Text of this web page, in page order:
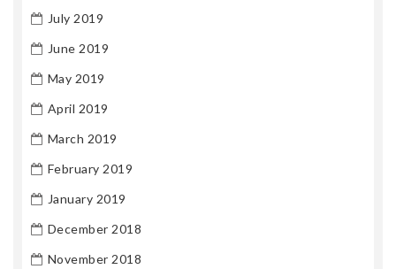
July 2019
June 2019
May 2019
April 2019
March 2019
February 2019
January 2019
December 2018
November 2018